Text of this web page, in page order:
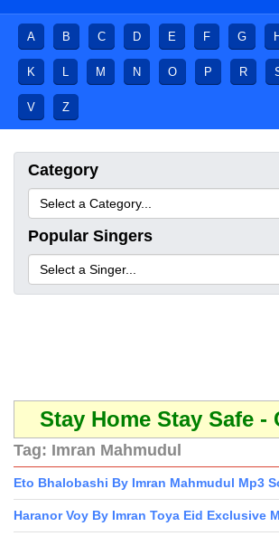
A B C D E F G
K L M N O P R
V Z
Category
Popular Singers
Stay Home Stay Safe -
Tag: Imran Mahmudul
Eto Bhalobashi By Imran Mahmudul Mp3
Haranor Voy By Imran Toya Eid Exclusive